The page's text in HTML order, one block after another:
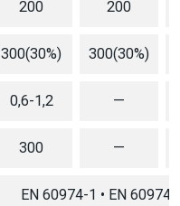
200 200
300(30%) 300(30%)
0,6-1,2 —
300 —
EN 60974-1 • EN 60974-